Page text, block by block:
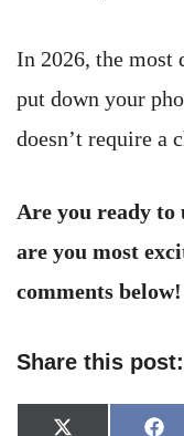
In 2026, the most
put down your
doesn’t require a
Are you ready to
are you most
comments below!
Share this post: